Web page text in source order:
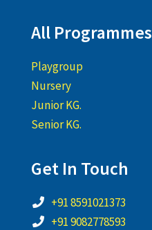
All Programmes
Playgroup
Nursery
Junior KG.
Senior KG.
Get In Touch
+91 8591021373
+91 9082778593